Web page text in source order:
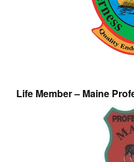
Life Member – Maine